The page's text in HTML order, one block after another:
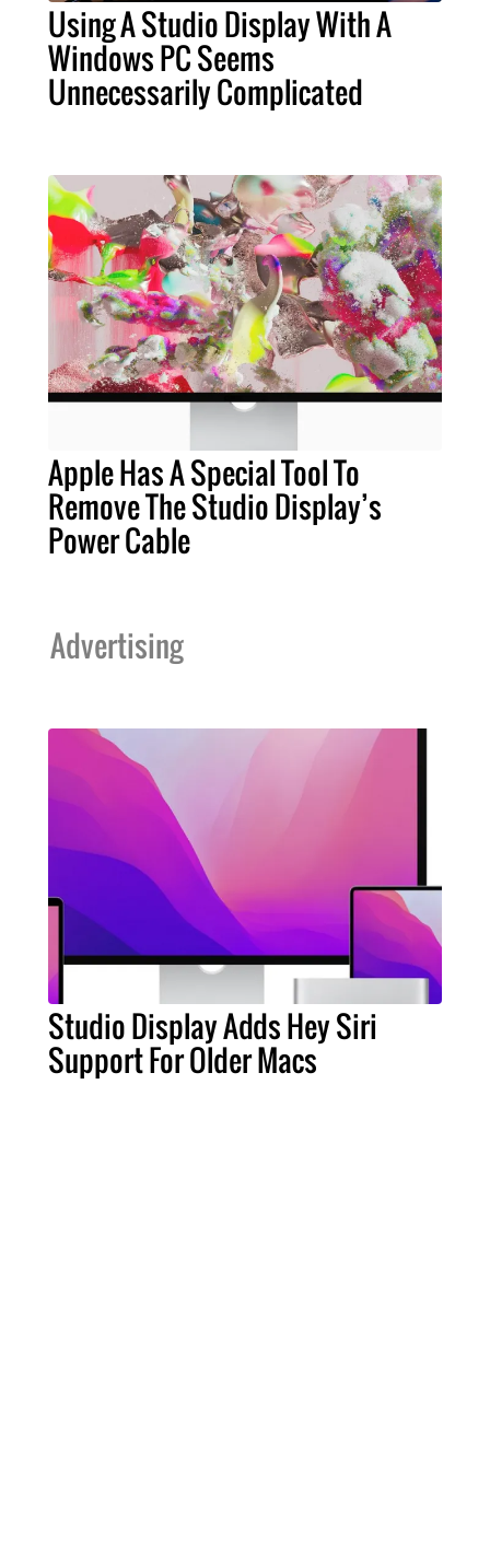
Using A Studio Display With A
Windows PC Seems
Unnecessarily Complicated
Apple Has A Special Tool To
Remove The Studio Display’s
Power Cable
Advertising
Studio Display Adds Hey Siri
Support For Older Macs